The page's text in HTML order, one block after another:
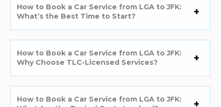
How to Book a Car Service from LGA to JFK:
What’s the Best Time to Start?
How to Book a Car Service from LGA to JFK:
Why Choose TLC-Licensed Services?
How to Book a Car Service from LGA to JFK: